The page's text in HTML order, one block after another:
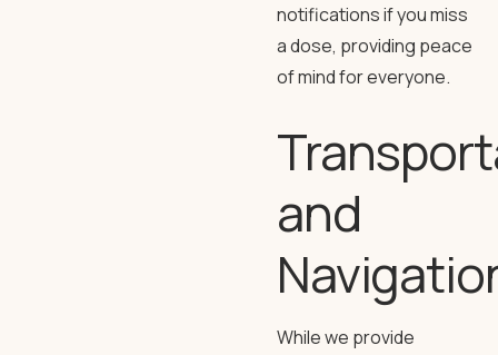
notifications if you miss
a dose, providing peace
of mind for everyone.
and
While we provide